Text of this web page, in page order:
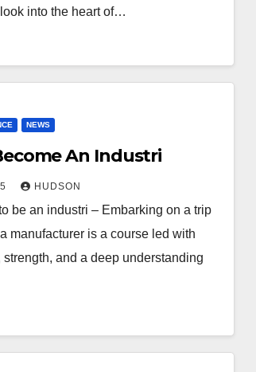
into the heart of…
NEWS
An Industri
HUDSON
be an industri – Embarking on a trip
manufacturer is a course led with
and a deep understanding